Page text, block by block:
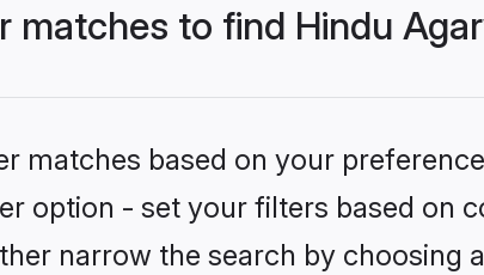
matches to find Hindu
matches based on your
option - set your filters based on
narrow the search by choosing